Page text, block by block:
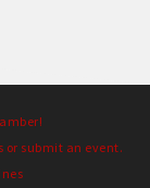
submit an event.